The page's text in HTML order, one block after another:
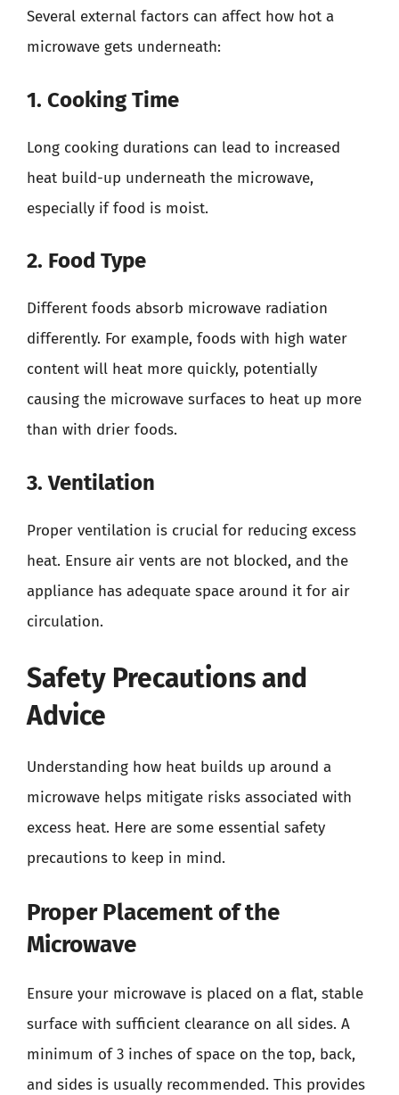
Several external factors can affect how hot a
microwave gets underneath:
1. Cooking Time
Long cooking durations can lead to increased
heat build-up underneath the microwave,
especially if food is moist.
2. Food Type
Different foods absorb microwave radiation
differently. For example, foods with high water
content will heat more quickly, potentially
causing the microwave surfaces to heat up more
than with drier foods.
3. Ventilation
Proper ventilation is crucial for reducing excess
heat. Ensure air vents are not blocked, and the
appliance has adequate space around it for air
circulation.
Safety Precautions and
Advice
Understanding how heat builds up around a
microwave helps mitigate risks associated with
excess heat. Here are some essential safety
precautions to keep in mind.
Proper Placement of the
Microwave
Ensure your microwave is placed on a flat, stable
surface with sufficient clearance on all sides. A
minimum of 3 inches of space on the top, back,
and sides is usually recommended. This provides